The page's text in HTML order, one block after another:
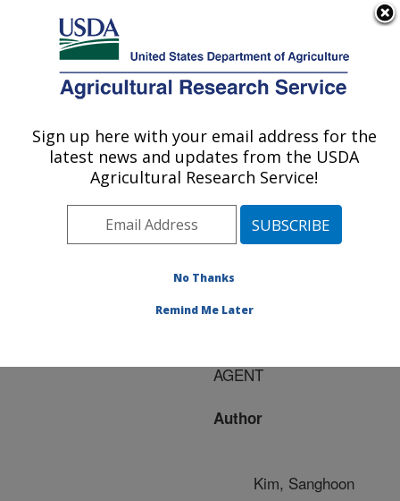
Here's how you know
Agricultural Research Service
U.S. DEPARTMENT OF AGRICULTURE
Publications at this
Location» Publication
#150929
Title:
CHARACTERIZATION OF
AGENT
Author
Kim, Sanghoon
Sign up here with your email address for the
latest news and updates from the USDA
Agricultural Research Service!
No Thanks
Remind Me Later